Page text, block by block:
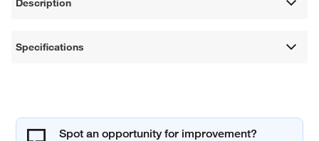
Description
Specifications
Spot an opportunity for improvement?